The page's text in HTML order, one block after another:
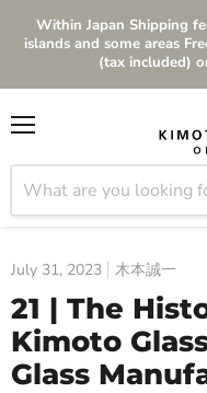
Within Japan Shipping
islands and some areas
(tax included)
July 31, 2023 木本誠一
21 | The
Kimoto
Glass